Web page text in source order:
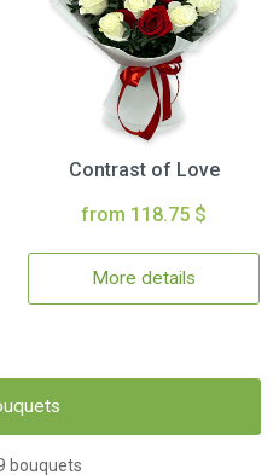
Contrast of Love
from 118.75 $
More details
bouquets